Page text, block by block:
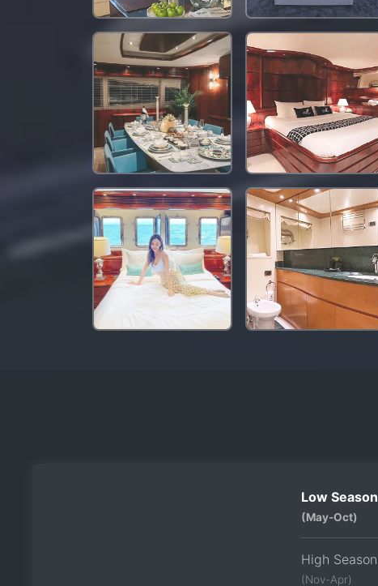
Low Season
(May-Oct)
High Season
(Nov-Apr)